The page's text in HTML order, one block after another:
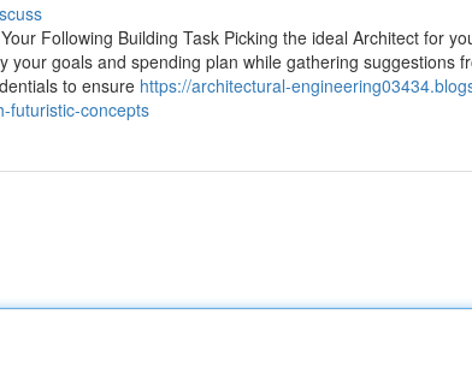
Following Building Task Picking the ideal Architect for
your goals and spending plan while gathering suggestions
to ensure https://architectural-
futuristic-concepts